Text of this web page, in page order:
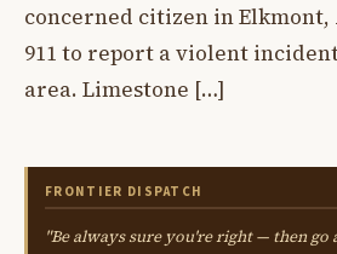
concerned citizen in
911 to report a violent
area. Limestone […]
FRONTIER DISPATCH
"Be always sure you're right — then go